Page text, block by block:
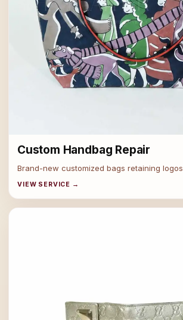
Custom Handbag Repair
Brand-new customized bags retaining logos
VIEW SERVICE →